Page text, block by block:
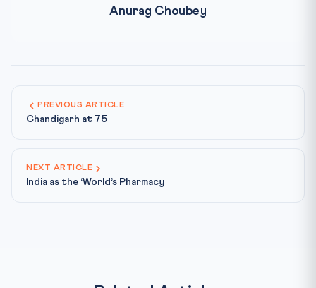
Anurag Choubey
PREVIOUS ARTICLE
Chandigarh at 75
NEXT ARTICLE
India as the ‘World’s Pharmacy